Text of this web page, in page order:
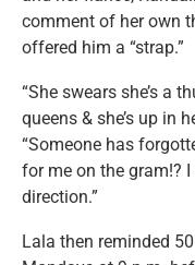
comment of her own
offered him a “strap.”
“She swears she’s a
queens & she’s up in
“Someone has
for me on the gram!?
direction.”
Lala then reminded